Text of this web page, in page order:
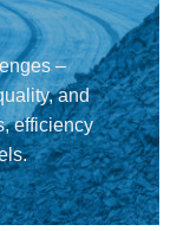
–
and
efficiency